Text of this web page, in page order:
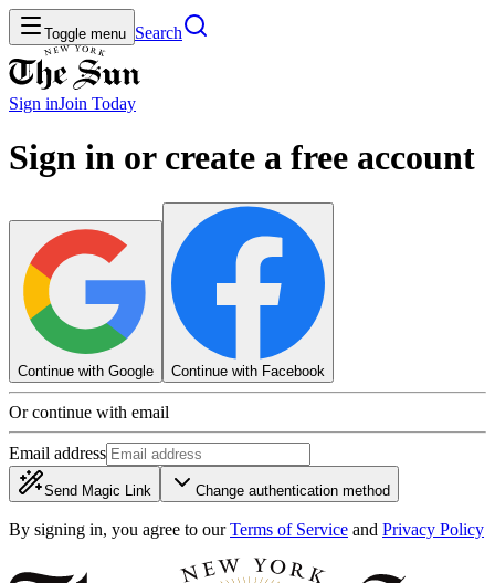
Toggle menu Search
Sign inJoin Today
Sign in or create a free account
Continue with Google Continue with Facebook
Or continue with email
Email address
Send Magic Link Change authentication method
By signing in, you agree to our Terms of Service and Privacy Policy